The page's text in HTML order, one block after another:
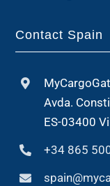
Contact Spain
Avda.
ES-03400
+34 865